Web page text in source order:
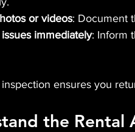
or videos: Document
immediately: Inform
ensures you
the Rental